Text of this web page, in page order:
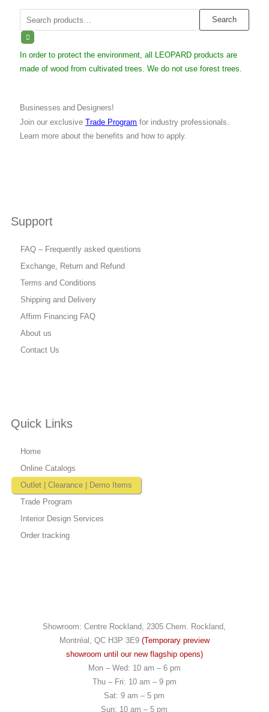
Quick Links
Home
Online Catalogs
Outlet | Clearance | Demo Items
Trade Program
Interior Design Services
Order tracking
Support
FAQ – Frequently asked questions
Exchange, Return and Refund
Terms and Conditions
Shipping and Delivery
Affirm Financing FAQ
About us
Contact Us
Search
for:
Search
In order to protect the environment, all LEOPARD products are
made of wood from cultivated trees. We do not use forest trees.
Businesses and Designers!
Join our exclusiveTrade Program for industry professionals.
Learn more about the benefits and how to apply.
Showroom: Centre Rockland, 2305 Chem. Rockland,
Montréal, QC H3P 3E9 (Temporary preview
showroom until our new flagship opens)
Mon – Wed: 10 am – 6 pm
Thu – Fri: 10 am – 9 pm
Sat: 9 am – 5 pm
Sun: 10 am – 5 pm